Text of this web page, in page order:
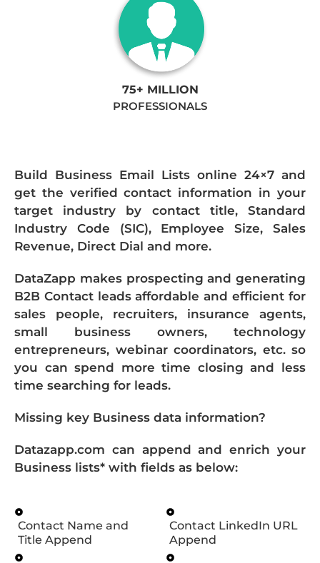
75+ MILLION
PROFESSIONALS
Build Business Email Lists online 24×7 and
get the verified contact information in your
target industry by contact title, Standard
Industry Code (SIC), Employee Size, Sales
Revenue, Direct Dial and more.
DataZapp makes prospecting and generating
B2B Contact leads affordable and efficient for
sales people, recruiters, insurance agents,
small business owners, technology
entrepreneurs, webinar coordinators, etc. so
you can spend more time closing and less
time searching for leads.
Missing key Business data information?
Datazapp.com can append and enrich your
Business lists* with fields as below:
Contact Name and
Title Append
Contact LinkedIn URL
Append